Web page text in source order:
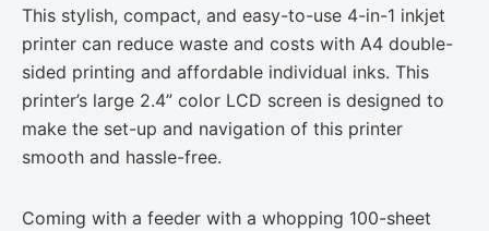
This stylish, compact, and easy-to-use 4-in-1 inkjet
printer can reduce waste and costs with A4 double-
sided printing and affordable individual inks. This
printer’s large 2.4” color LCD screen is designed to
make the set-up and navigation of this printer
smooth and hassle-free.
Coming with a feeder with a whopping 100-sheet